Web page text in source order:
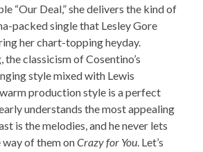
“Our Deal,” she delivers the kind of
packed single that Lesley Gore
her chart-topping heyday.
the classicism of Cosentino’s
style mixed with Lewis
production style is a perfect
understands the most appealing
is the melodies, and he never lets
way of them onCrazy for You. Let’s